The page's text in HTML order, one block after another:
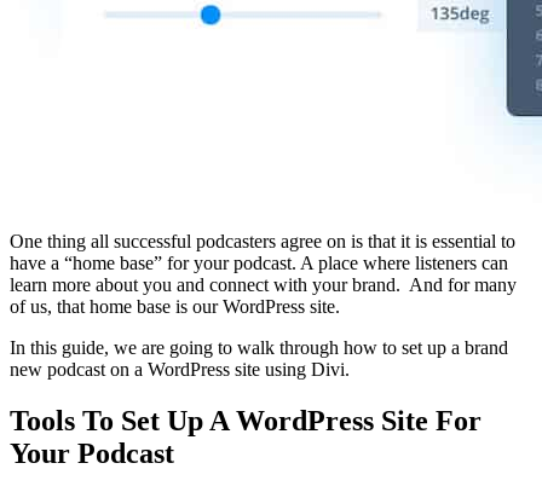
One thing all successful podcasters agree on is that it is essential to
have a “home base” for your podcast. A place where listeners can
learn more about you and connect with your brand. And for many
of us, that home base is our WordPress site.
In this guide, we are going to walk through how to set up a brand
new podcast on a WordPress site using Divi.
Tools To Set Up A WordPress Site For
Your Podcast